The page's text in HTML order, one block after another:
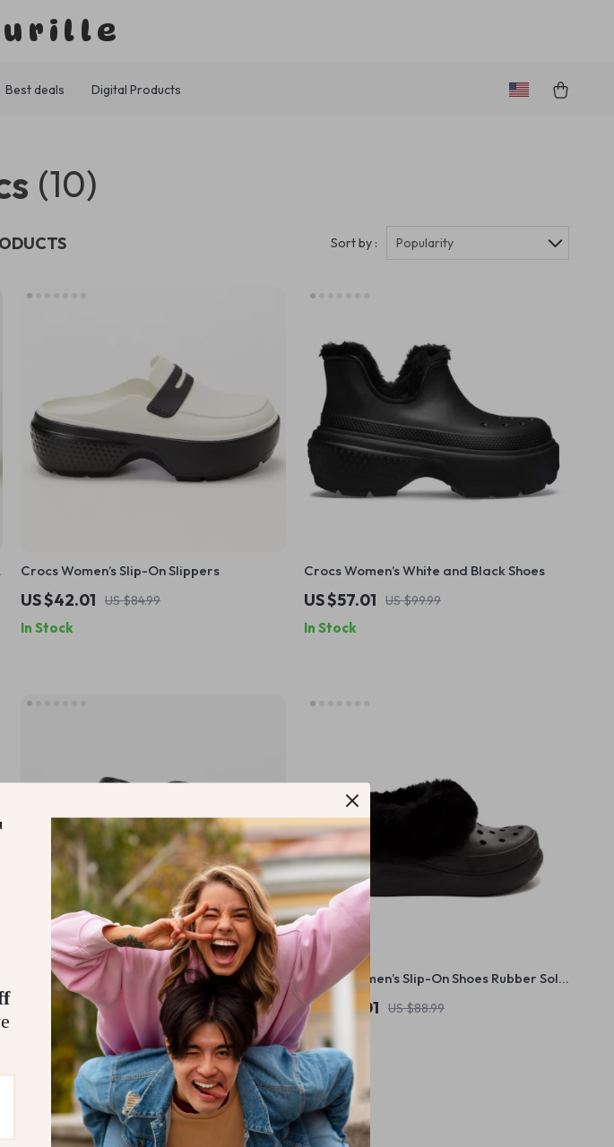
Best deals Digital Products
(10)
Sort by : Popularity
Crocs Women’s Slip-On Slippers
US $42.01 US $84.99
In Stock
Crocs Women’s White and Black Shoes
US $57.01 US $99.99
In Stock
Crocs Women’s Black Platform Sandals
US $41.01 US $83.99
Crocs Women’s Slip-On Shoes Rubber Sole
Fall/Winter Footwear
US $46.01 US $88.99
In Stock